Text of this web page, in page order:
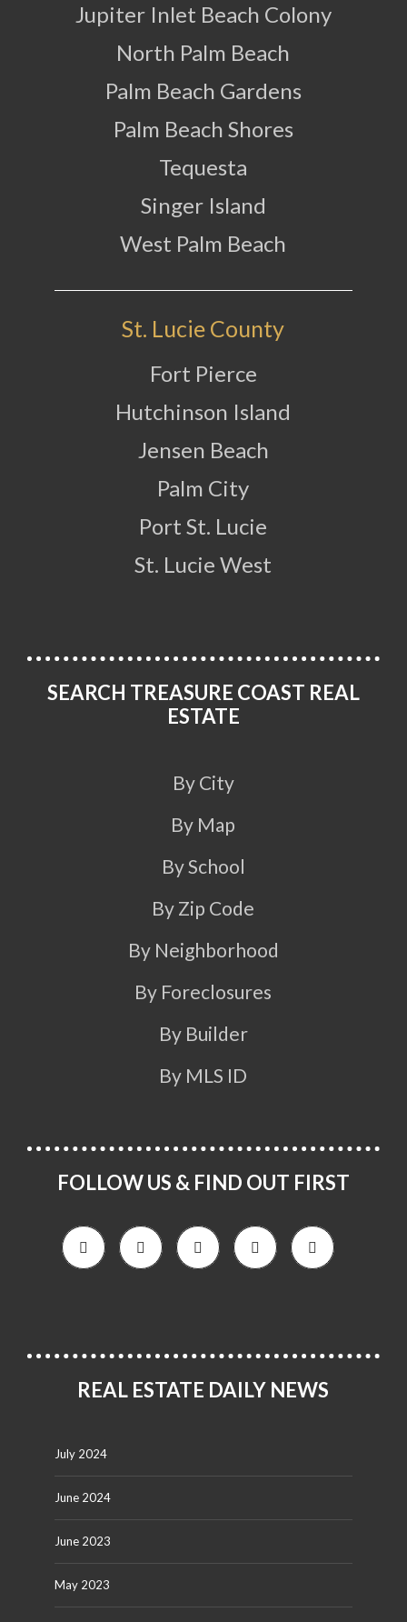
Jupiter Inlet Beach Colony
North Palm Beach
Palm Beach Gardens
Palm Beach Shores
Tequesta
Singer Island
West Palm Beach
St. Lucie County
Fort Pierce
Hutchinson Island
Jensen Beach
Palm City
Port St. Lucie
St. Lucie West
SEARCH TREASURE COAST REAL
ESTATE
By City
By Map
By School
By Zip Code
By Neighborhood
By Foreclosures
By Builder
By MLS ID
FOLLOW US & FIND OUT FIRST
REAL ESTATE DAILY NEWS
July 2024
June 2024
June 2023
May 2023